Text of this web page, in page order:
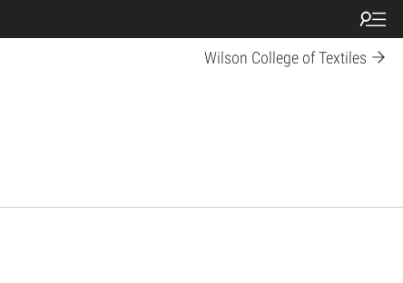
Wilson College of Textiles